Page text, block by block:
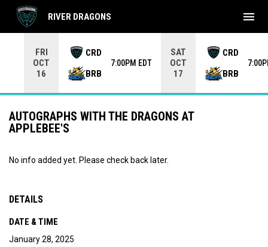
FRI
OCT
16
CRD
BRB
7:00PM EDT
SAT
OCT
17
CRD
BRB
RIVER DRAGONS menu
AUTOGRAPHS WITH THE DRAGONS AT
APPLEBEE'S
No info added yet. Please check back later.
DETAILS
DATE & TIME
January 28, 2025